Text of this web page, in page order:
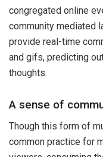
congregated online
community mediated
provide real-time
and gifs, predicting
thoughts.
A sense of
Though this form of
common practice for